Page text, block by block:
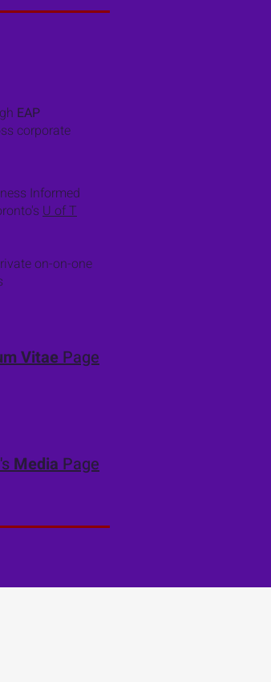
EAP
corporate
Informed
U of T
on-on-one
VitaePage
MediaPage